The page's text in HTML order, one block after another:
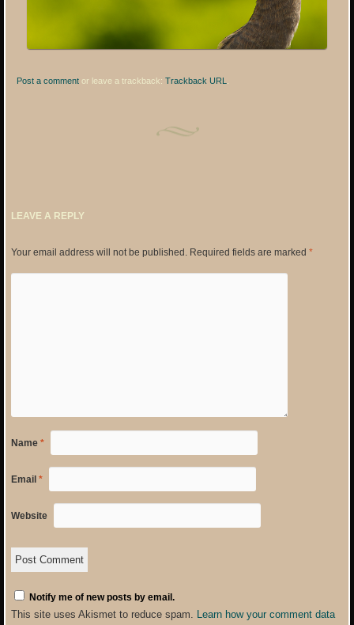
Post a comment or leave a trackback:Trackback URL
LEAVE A REPLY
Your email address will not be published. Required fields are marked *
Name *
Email *
Website
Notify me of new posts by email.
This site uses Akismet to reduce spam. Learn how your comment data